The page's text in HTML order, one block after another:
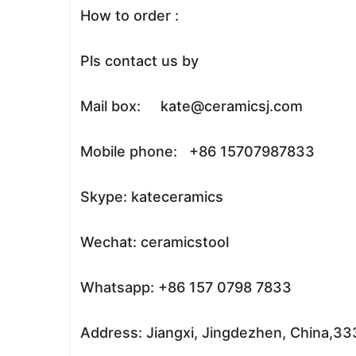
How to order :
Pls contact us by
Mail box: kate@ceramicsj.com
Mobile phone: +86 15707987833
Skype: kateceramics
Wechat: ceramicstool
Whatsapp: +86 157 0798 7833
Address: Jiangxi, Jingdezhen,